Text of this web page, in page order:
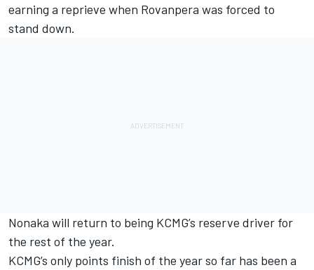
earning a reprieve when Rovanpera was forced to
stand down.
Nonaka will return to being KCMG’s reserve driver for
the rest of the year.
KCMG’s only points finish of the year so far has been a